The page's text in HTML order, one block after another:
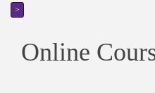
>
Online